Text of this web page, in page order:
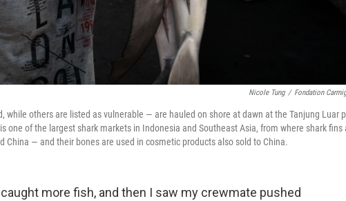
Nicole Tung / Fondation
others are listed as vulnerable — are hauled on shore at dawn at the Tanjung Luar
one of the largest shark markets in Indonesia and Southeast Asia, from where shark fins
— and their bones are used in cosmetic products also sold to China.
more fish, and then I saw my crewmate pushed